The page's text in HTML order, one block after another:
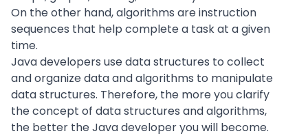
On the other hand, algorithms are instruction
sequences that help complete a task at a given
time.
Java developers use data structures to collect
and organize data and algorithms to manipulate
data structures. Therefore, the more you clarify
the concept of data structures and algorithms,
the better the Java developer you will become.